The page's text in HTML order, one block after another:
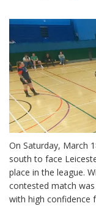
On Saturday, March
south to face
place in the league.
contested match
with high confidence